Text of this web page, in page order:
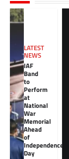
LATEST
NEWS
IAF
Band
to
Perform
at
National
War
Memorial
Ahead
of
Independence
Day